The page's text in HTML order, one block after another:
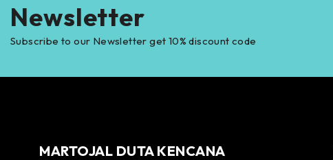
Newsletter
Subscribe to our Newsletter get 10% discount code
MARTOJAL DUTA KENCANA